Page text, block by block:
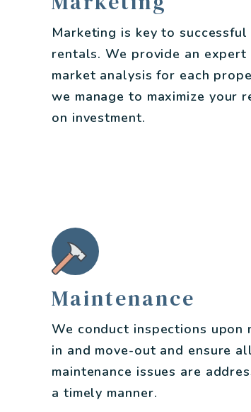
Marketing is key to successful
rentals. We provide an expert
market analysis for each
we manage to maximize your
on investment.
Maintenance
We conduct inspections upon
in and move-out and ensure all
maintenance issues are
a timely manner.